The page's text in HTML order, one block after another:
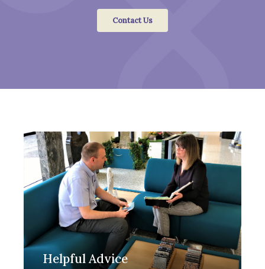
Contact Us
Helpful Advice